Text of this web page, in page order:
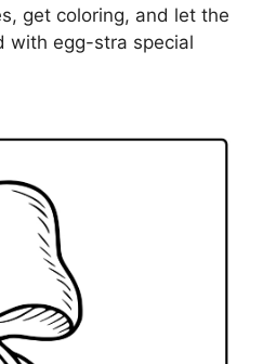
get coloring, and let the
with egg-stra special